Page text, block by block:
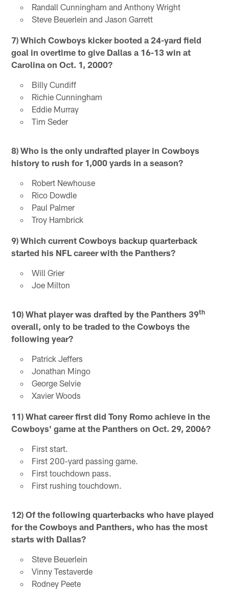
Randall Cunningham and Anthony Wright
Steve Beuerlein and Jason Garrett
7) Which Cowboys kicker booted a 24-yard field
goal in overtime to give Dallas a 16-13 win at
Carolina on Oct. 1, 2000?
Billy Cundiff
Richie Cunningham
Eddie Murray
Tim Seder
8) Who is the only undrafted player in Cowboys
history to rush for 1,000 yards in a season?
Robert Newhouse
Rico Dowdle
Paul Palmer
Troy Hambrick
9) Which current Cowboys backup quarterback
started his NFL career with the Panthers?
Will Grier
Joe Milton
10) What player was drafted by the Panthers 39th
overall, only to be traded to the Cowboys the
following year?
Patrick Jeffers
Jonathan Mingo
George Selvie
Xavier Woods
11) What career first did Tony Romo achieve in the
Cowboys' game at the Panthers on Oct. 29, 2006?
First start.
First 200-yard passing game.
First touchdown pass.
First rushing touchdown.
12) Of the following quarterbacks who have played
for the Cowboys and Panthers, who has the most
starts with Dallas?
Steve Beuerlein
Vinny Testaverde
Rodney Peete